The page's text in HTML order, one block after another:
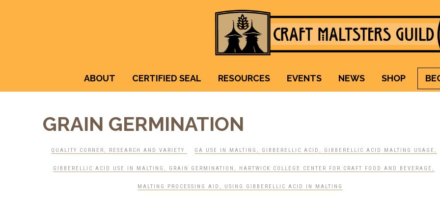
ABOUT CERTIFIED SEAL RESOURCES EVENTS NEWS SHOP
GRAIN GERMINATION
QUALITY CORNER , RESEARCH AND VARIETY GA USE IN MALTING , GIBBERELLIC ACID , GIBBERELLIC ACID MALTING USAGE ,
GIBBERELLIC ACID USE IN MALTING , GRAIN GERMINATION , HARTWICK COLLEGE CENTER FOR CRAFT FOOD AND BEVERAGE ,
MALTING PROCESSING AID , USING GIBBERELLIC ACID IN MALTING